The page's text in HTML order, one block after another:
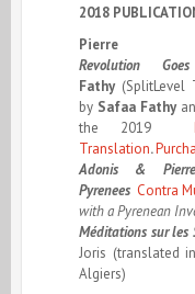
2018
Pierre
Revolution
Fathy (SplitLevel
by Safaa Fathy
the 2019
Translation.
Adonis &
Pyrenees Contra
with a Pyrenean
Méditations sur
Joris (translated
Algiers)